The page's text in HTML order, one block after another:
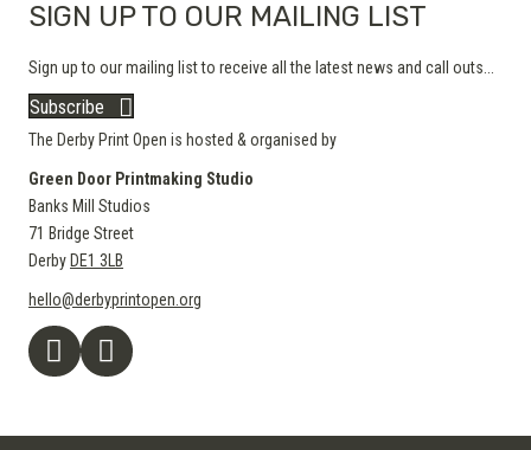
SIGN UP TO OUR MAILING LIST
Sign up to our mailing list to receive all the latest news and call outs...
Subscribe
The Derby Print Open is hosted & organised by
Green Door Printmaking Studio
Banks Mill Studios
71 Bridge Street
Derby DE1 3LB
hello@derbyprintopen.org